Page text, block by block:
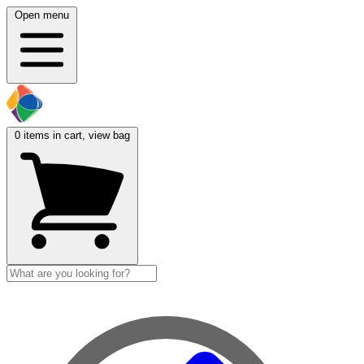
Open menu
0 items in cart, view bag